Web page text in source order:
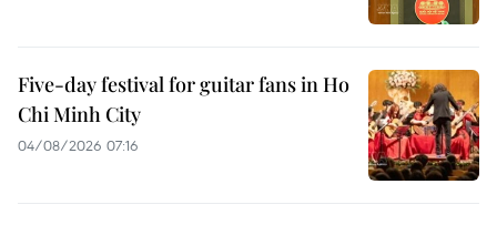
Five-day festival for guitar fans in Ho
Chi Minh City
04/08/2026 07:16